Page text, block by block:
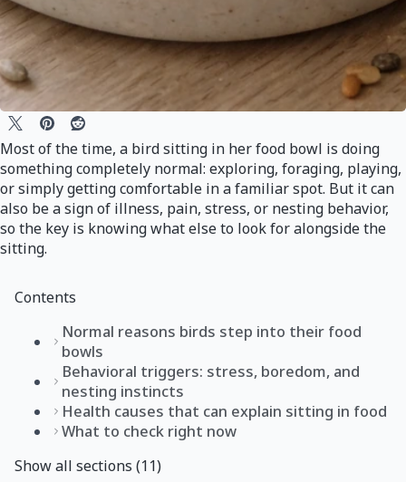
Most of the time, a bird sitting in her food bowl is doing
something completely normal: exploring, foraging, playing,
or simply getting comfortable in a familiar spot. But it can
also be a sign of illness, pain, stress, or nesting behavior,
so the key is knowing what else to look for alongside the
sitting.
Contents
Normal reasons birds step into their food
bowls
Behavioral triggers: stress, boredom, and
nesting instincts
Health causes that can explain sitting in food
What to check right now
Show all sections (11)